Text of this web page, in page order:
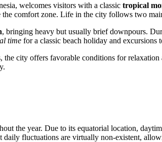
, welcomes visitors with a classic tropical
comfort zone. Life in the city follows two
, bringing heavy but usually brief downpours.
time for a classic beach holiday and
the city offers favorable conditions for
the year. Due to its equatorial location,
daily fluctuations are virtually non-existent,